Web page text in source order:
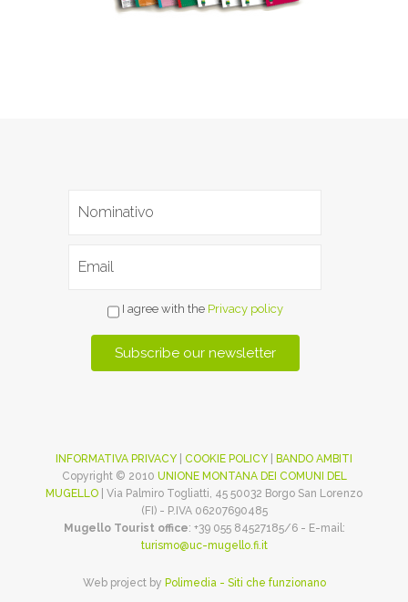
I agree with the Privacy policy
INFORMATIVA PRIVACY COOKIE POLICY
BANDO AMBITI
Copyright © 2010 UNIONE MONTANA DEI COMUNI DEL
MUGELLO | Via Palmiro Togliatti, 45 50032 Borgo San Lorenzo
(FI) - P.IVA 06207690485
Mugello Tourist office: +39 055 84527185/6 - E-mail:
turismo@uc-mugello.fi.it
Web project by Polimedia - Siti che funzionano